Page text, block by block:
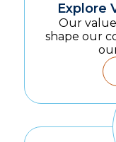
Explore
Our
shape our